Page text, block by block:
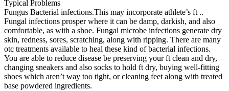
Typical Problems
Fungus Bacterial infections.This may incorporate athlete’s ft ..
Fungal infections prosper where it can be damp, darkish, and also
comfortable, as with a shoe. Fungal microbe infections generate dry
skin, redness, sores, scratching, along with ripping. There are many
otc treatments available to heal these kind of bacterial infections.
You are able to reduce disease be preserving your ft clean and dry,
changing sneakers and also socks to hold ft dry, buying well-fitting
shoes which aren’t way too tight, or cleaning feet along with treated
base powdered ingredients.